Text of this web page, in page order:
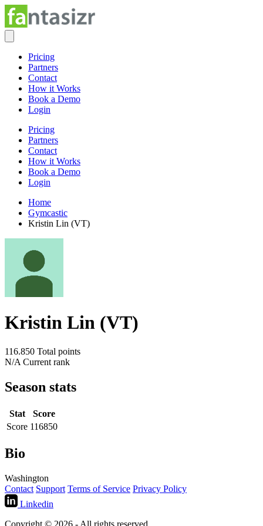
Pricing
Partners
Contact
How it Works
Book a Demo
Login
Pricing
Partners
Contact
How it Works
Book a Demo
Login
Home
Gymcastic
Kristin Lin (VT)
Kristin Lin (VT)
116.850 Total points
N/A Current rank
Season stats
Stat
Score
Score 116850
Bio
Washington
Contact Support Terms of Service Privacy Policy
Linkedin
Copyright © 2026 - All rights reserved